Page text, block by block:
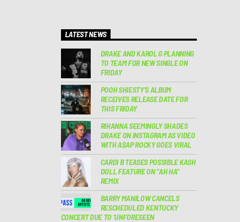
LATEST NEWS
DRAKE AND KAROL G PLANNING
TO TEAM FOR NEW SINGLE ON
FRIDAY
POOH SHIESTY’S ALBUM
RECEIVES RELEASE DATE FOR
THIS FRIDAY
RIHANNA SEEMINGLY SHADES
DRAKE ON INSTAGRAM AS VIDEO
WITH A$AP ROCKY GOES VIRAL
CARDI B TEASES POSSIBLE KASH
DOLL FEATURE ON “AH HA”
REMIX
BARRY MANILOW CANCELS
RESCHEDULED KENTUCKY
CONCERT DUE TO ‘UNFORESEEN